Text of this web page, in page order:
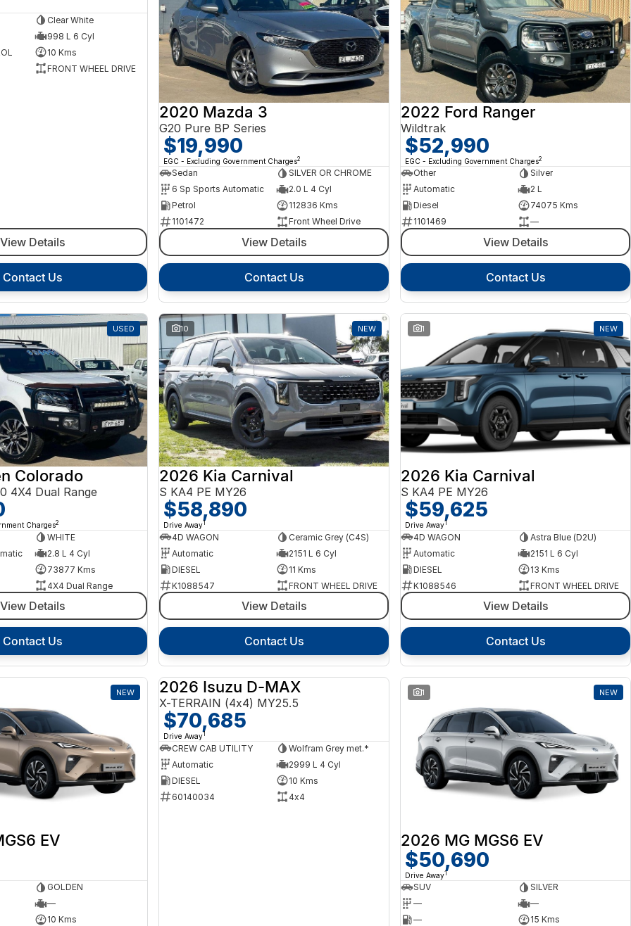
Clear White
998 L 6 Cyl
10 Kms
FRONT WHEEL DRIVE
View Details
Contact Us
2020 Mazda 3
G20 Pure BP Series
$19,990
EGC - Excluding Government Charges2
Sedan
SILVER OR CHROME
6 Sp Sports Automatic
2.0 L 4 Cyl
Petrol
112836 Kms
1101472
Front Wheel Drive
View Details
Contact Us
2022 Ford Ranger
Wildtrak
$52,990
EGC - Excluding Government Charges2
Other
Silver
Automatic
2 L
Diesel
74075 Kms
1101469
—
View Details
Contact Us
USED
Colorado
4X4 Dual Range
Charges2
WHITE
2.8 L 4 Cyl
73877 Kms
4X4 Dual Range
View Details
Contact Us
10 NEW
2026 Kia Carnival
S KA4 PE MY26
$58,890
Drive Away1
4D WAGON
Ceramic Grey (C4S)
Automatic
2151 L 6 Cyl
DIESEL
11 Kms
K1088547
FRONT WHEEL DRIVE
View Details
Contact Us
1 NEW
2026 Kia Carnival
S KA4 PE MY26
$59,625
Drive Away1
4D WAGON
Astra Blue (D2U)
Automatic
2151 L 6 Cyl
DIESEL
13 Kms
K1088546
FRONT WHEEL DRIVE
View Details
Contact Us
NEW
EV
GOLDEN
—
10 Kms
2026 Isuzu D-MAX
X-TERRAIN (4x4) MY25.5
$70,685
Drive Away1
CREW CAB UTILITY
Wolfram Grey met.*
Automatic
2999 L 4 Cyl
DIESEL
10 Kms
60140034
4x4
1 NEW
2026 MG MGS6 EV
$50,690
Drive Away1
SUV
SILVER
—
—
—
15 Kms